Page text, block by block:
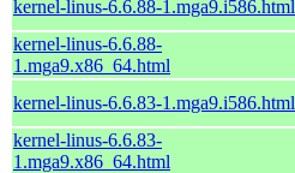
kernel-linus-6.6.88-1.mga9.i586.html
kernel-linus-6.6.88-
1.mga9.x86_64.html
kernel-linus-6.6.83-1.mga9.i586.html
kernel-linus-6.6.83-
1.mga9.x86_64.html